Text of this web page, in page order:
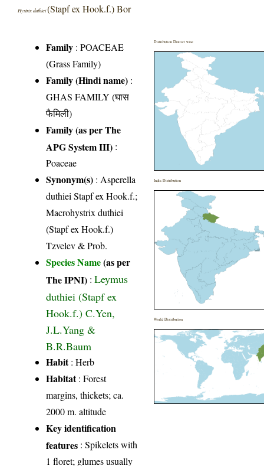
Hystrix duthiei(Stapf ex Hook.f.) Bor
Family :POACEAE
(Grass Family)
Family (Hindi name) :
GHAS FAMILY (घास
फैमिली)
Family (as per The
APG System III) :
Poaceae
Synonym(s) : Asperella
duthiei Stapf ex Hook.f.;
Macrohystrix duthiei
(Stapf ex Hook.f.)
Tzvelev & Prob.
Species Name(as per
The IPNI) :Leymus
duthiei (Stapf ex
Hook.f.) C.Yen,
J.L.Yang &
B.R.Baum
Habit: Herb
Habitat: Forest
margins, thickets; ca.
2000 m. altitude
Key identification
features : Spikelets with
1 floret; glumes usually
Distribution District wise
India Distribution
World Distribution